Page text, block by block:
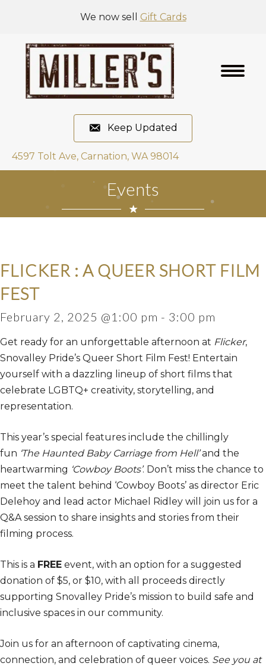
We now sell Gift Cards
Keep Updated
4597 Tolt Ave, Carnation, WA 98014
Events
FLICKER : A QUEER SHORT FILM
FEST
February 2, 2025 @1:00 pm - 3:00 pm
Get ready for an unforgettable afternoon at Flicker,
Snovalley Pride’s Queer Short Film Fest! Entertain
yourself with a dazzling lineup of short films that
celebrate LGBTQ+ creativity, storytelling, and
representation.
This year’s special features include the chillingly
fun ‘The Haunted Baby Carriage from Hell’and the
heartwarming ‘Cowboy Boots’. Don’t miss the chance to
meet the talent behind ‘Cowboy Boots’ as director Eric
Delehoy and lead actor Michael Ridley will join us for a
Q&A session to share insights and stories from their
filming process.
This is a FREE event, with an option for a suggested
donation of $5, or $10, with all proceeds directly
supporting Snovalley Pride’s mission to build safe and
inclusive spaces in our community.
Join us for an afternoon of captivating cinema,
connection, and celebration of queer voices. See you at